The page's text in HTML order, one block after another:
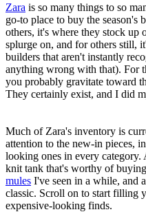
Zara is so many things to so
go-to place to buy the season's
others, it's where they stock up
splurge on, and for others still,
builders that aren't instantly
anything wrong with that). For
you probably gravitate toward
They certainly exist, and I did
Much of Zara's inventory is
attention to the new-in pieces,
looking ones in every
knit tank that's worthy of
mules I've seen in a while, and
classic. Scroll on to start filling
expensive-looking finds.